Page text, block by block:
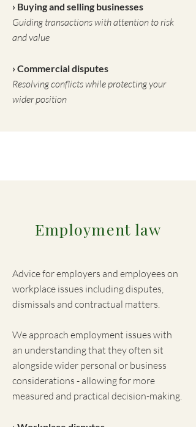
› Buying and selling businesses
Guiding transactions with attention to risk
and value
› Commercial disputes
Resolving conflicts while protecting your
wider position
​Employment law
Advice for employers and employees on
workplace issues including disputes,
dismissals and contractual matters.
We approach employment issues with
an understanding that they often sit
alongside wider personal or business
considerations - allowing for more
measured and practical decision-making.